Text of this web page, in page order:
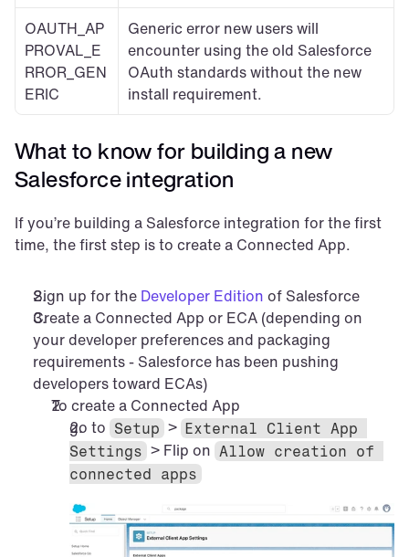
OAUTH_AP
PROVAL_E
RROR_GEN
ERIC
Generic error new users will
encounter using the old Salesforce
OAuth standards without the new
install requirement.
What to know for building a new
Salesforce integration
If you’re building a Salesforce integration for the first
time, the first step is to create a Connected App.
Sign up for the Developer Edition of Salesforce
Create a Connected App or ECA (depending on
your developer preferences and packaging
requirements - Salesforce has been pushing
developers toward ECAs)
To create a Connected App
go to Setup > External Client App
Settings > Flip on Allow creation of
connected apps